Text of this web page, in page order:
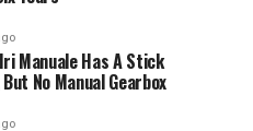
Manuale Has A Stick
No Manual Gearbox